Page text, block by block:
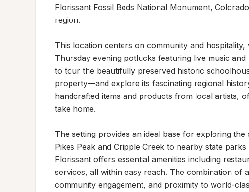
Florissant Fossil Beds National Monument,
region.
This location centers on community and
Thursday evening potlucks featuring live music
to tour the beautifully preserved historic
property—and explore its fascinating regional
handcrafted items and products from local artists,
take home.
The setting provides an ideal base for exploring
Pikes Peak and Cripple Creek to nearby state
Florissant offers essential amenities including
services, all within easy reach. The combination of
community engagement, and proximity to world-